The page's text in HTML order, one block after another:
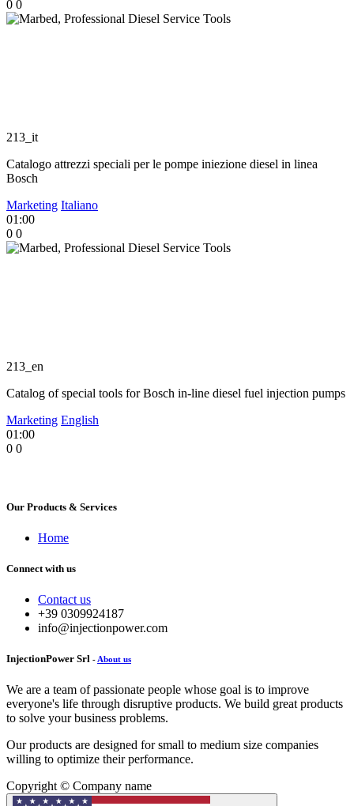
0 0
213_it
Catalogo attrezzi speciali per le pompe iniezione diesel in linea
Bosch
Marketing Italiano
01:00
0 0
213_en
Catalog of special tools for Bosch in-line diesel fuel injection pumps
Marketing English
01:00
0 0
Our Products & Services
Home
Connect with us
Contact us
+39 0309924187
info@injectionpower.com
InjectionPower Srl - About us
We are a team of passionate people whose goal is to improve
everyone's life through disruptive products. We build great products
to solve your business problems.
Our products are designed for small to medium size companies
willing to optimize their performance.
Copyright © Company name